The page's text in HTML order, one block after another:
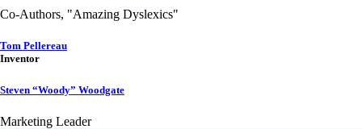
Co-Authors, "Amazing Dyslexics"
Tom Pellereau
Inventor
Steven “Woody” Woodgate
Marketing Leader